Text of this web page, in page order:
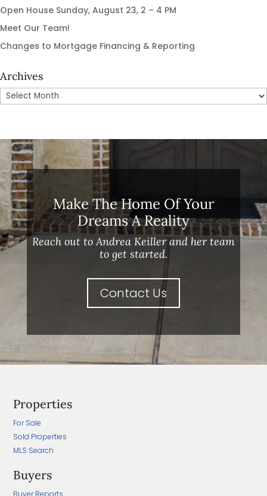
Open House Sunday, August 23, 2 – 4 PM
Meet Our Team!
Changes to Mortgage Financing & Reporting
Archives
Archives
Make The Home Of Your
Dreams A Reality
Reach out to Andrea Keiller and her team
to get started.
Contact Us
Properties
For Sale
Sold Properties
MLS Search
Buyers